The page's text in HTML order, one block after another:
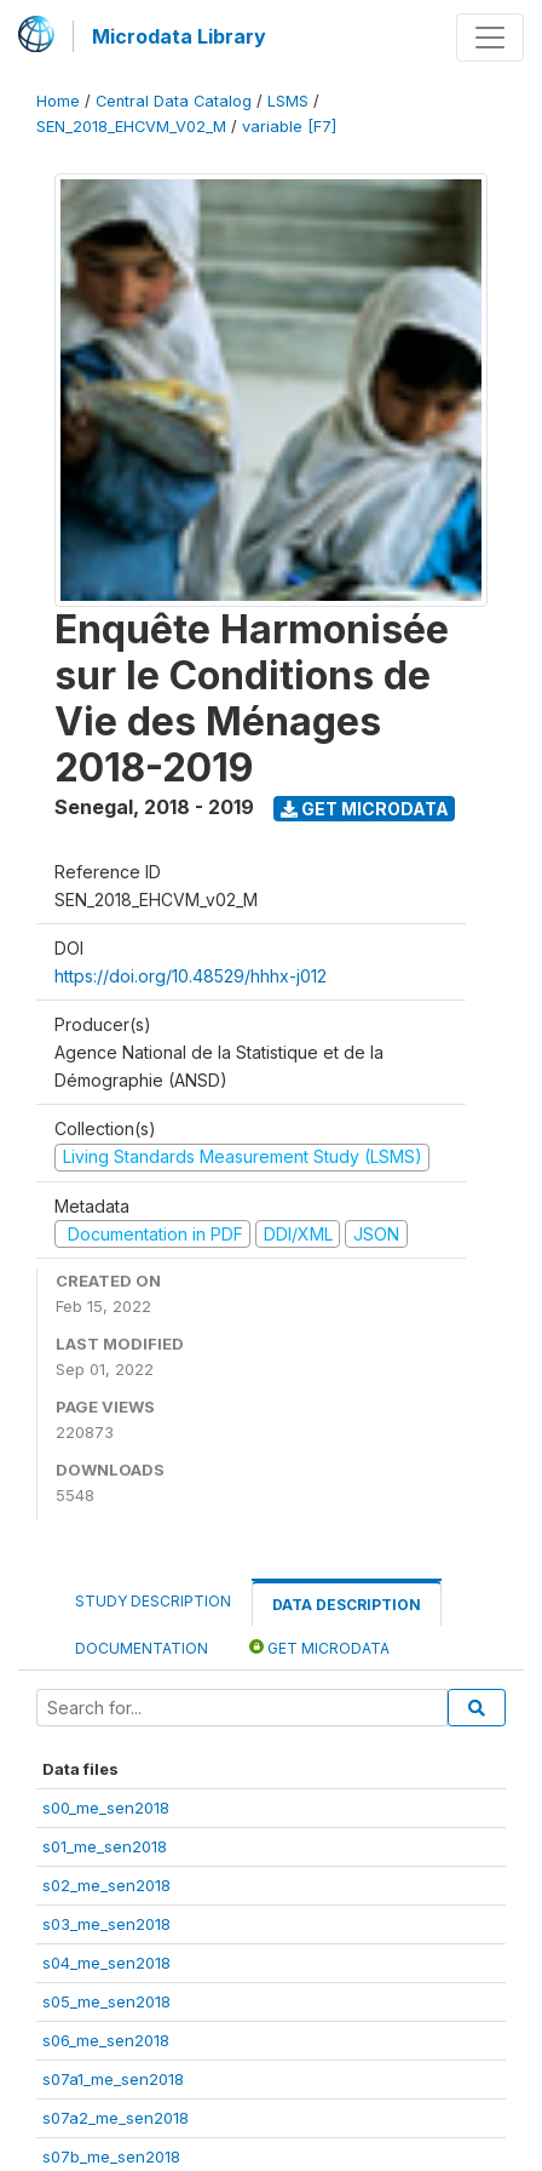
Microdata Library
Home / Central Data Catalog / LSMS /
SEN_2018_EHCVM_V02_M / variable [F7]
Enquête Harmonisée
sur le Conditions de
Vie des Ménages
2018-2019
Senegal, 2018 - 2019 GET MICRODATA
Reference ID
SEN_2018_EHCVM_v02_M
DOI
https://doi.org/10.48529/hhhx-j012
Producer(s)
Agence National de la Statistique et de la
Démographie (ANSD)
Collection(s)
Living Standards Measurement Study (LSMS)
Metadata
Documentation in PDF
DDI/XML JSON
CREATED ON
Feb 15, 2022
LAST MODIFIED
Sep 01, 2022
PAGE VIEWS
220873
DOWNLOADS
5548
STUDY DESCRIPTION DATA DESCRIPTION
DOCUMENTATION GET MICRODATA
Data files
s00_me_sen2018
s01_me_sen2018
s02_me_sen2018
s03_me_sen2018
s04_me_sen2018
s05_me_sen2018
s06_me_sen2018
s07a1_me_sen2018
s07a2_me_sen2018
s07b_me_sen2018